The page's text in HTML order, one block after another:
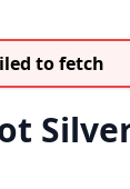
to fetch